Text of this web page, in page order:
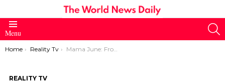
Menu
You are here:
Home Reality Tv Mama June: From Not to Hot: A Major Fight Between Josh Efird and Lauryn Shannon
REALITY TV